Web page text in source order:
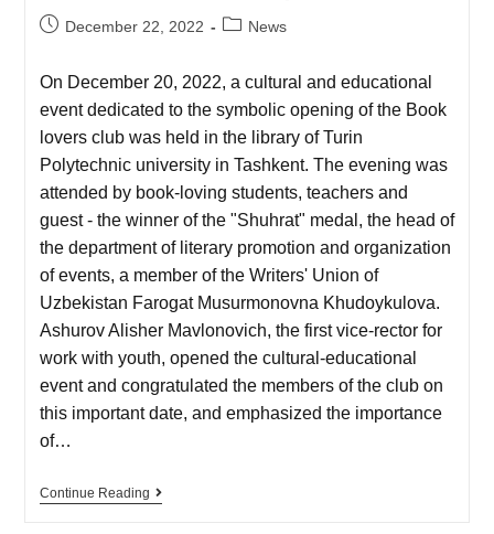
December 22, 2022 News
On December 20, 2022, a cultural and educational
event dedicated to the symbolic opening of the Book
lovers club was held in the library of Turin
Polytechnic university in Tashkent. The evening was
attended by book-loving students, teachers and
guest - the winner of the "Shuhrat" medal, the head of
the department of literary promotion and organization
of events, a member of the Writers' Union of
Uzbekistan Farogat Musurmonovna Khudoykulova.
Ashurov Alisher Mavlonovich, the first vice-rector for
work with youth, opened the cultural-educational
event and congratulated the members of the club on
this important date, and emphasized the importance
of…
Continue Reading